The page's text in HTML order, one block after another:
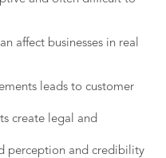
affect businesses in real
leads to customer
create legal and
perception and credibility